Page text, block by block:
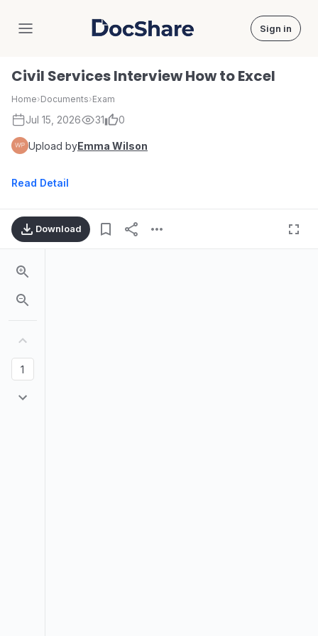
DocShare Sign in
Civil Services Interview How to Excel
Home›Documents›Exam
Jul 15, 2026 31 0
Upload byEmma Wilson
Read Detail
Download